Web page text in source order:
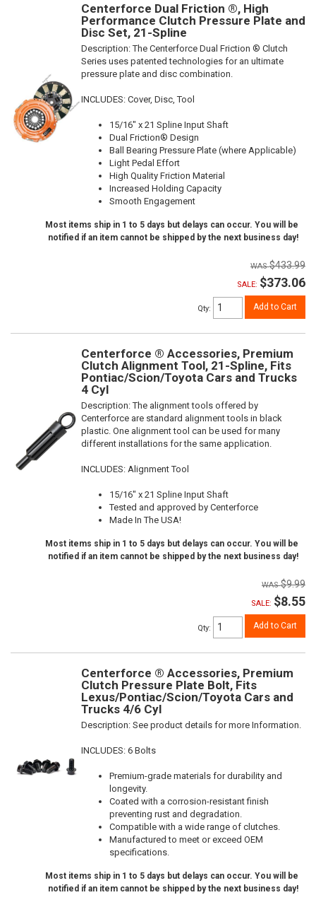
Centerforce Dual Friction ®, High
Performance Clutch Pressure Plate and
Disc Set, 21-Spline
Description:The Centerforce Dual Friction ® Clutch
Series uses patented technologies for an ultimate
pressure plate and disc combination.
INCLUDES: Cover, Disc, Tool
15/16" x 21 Spline Input Shaft
Dual Friction® Design
Ball Bearing Pressure Plate (where Applicable)
Light Pedal Effort
High Quality Friction Material
Increased Holding Capacity
Smooth Engagement
Most items ship in 1 to 5 days but delays can occur. You will be
notified if an item cannot be shipped by the next business day!
$433.99
SALE: $373.06
Qty: Add to Cart
Centerforce ® Accessories, Premium
Clutch Alignment Tool, 21-Spline, Fits
Pontiac/Scion/Toyota Cars and Trucks
4 Cyl
Description:The alignment tools offered by
Centerforce are standard alignment tools in black
plastic. One alignment tool can be used for many
different installations for the same application.
INCLUDES: Alignment Tool
15/16" x 21 Spline Input Shaft
Tested and approved by Centerforce
Made In The USA!
Most items ship in 1 to 5 days but delays can occur. You will be
notified if an item cannot be shipped by the next business day!
$9.99
SALE: $8.55
Qty: Add to Cart
Centerforce ® Accessories, Premium
Clutch Pressure Plate Bolt, Fits
Lexus/Pontiac/Scion/Toyota Cars and
Trucks 4/6 Cyl
Description: See product details for more Information.
INCLUDES: 6 Bolts
Premium-grade materials for durability and
longevity.
Coated with a corrosion-resistant finish
preventing rust and degradation.
Compatible with a wide range of clutches.
Manufactured to meet or exceed OEM
specifications.
Most items ship in 1 to 5 days but delays can occur. You will be
notified if an item cannot be shipped by the next business day!